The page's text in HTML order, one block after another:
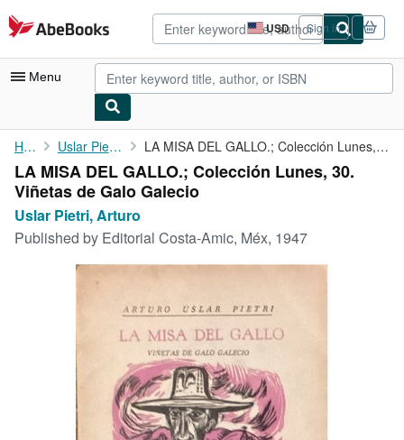
Skip to main content
AbeBooks.com USD
Site
shopping
preferences
Sign in
Menu
My Account
My Purchases
Advanced Search
Browse Collections
Rare Books
Start Selling
Home Uslar Pietri, Arturo LA MISA DEL GALLO.; Colección Lunes, 30. Viñetas de Galo Galecio
LA MISA DEL GALLO.; Colección Lunes, 30.
Viñetas de Galo Galecio
Uslar Pietri, Arturo
Published by Editorial Costa-Amic, Méx, 1947